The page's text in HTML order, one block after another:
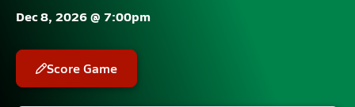
Dec 8, 2026 @ 7:00pm
Score Game